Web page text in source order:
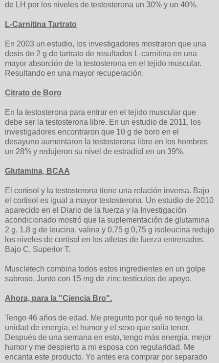
de LH por los niveles de testosterona un 30% y un 40%.
L-Carnitina Tartrato
En 2003 un estudio, los investigadores mostraron que una
dosis de 2 g de tartrato de resultados L-carnitina en una
mayor absorción de la testosterona en el tejido muscular.
Resultando en una mayor recuperación.
Citrato de Boro
En la testosterona para entrar en el tejido muscular que
debe ser la testosterona libre. En un estudio de 2011, los
investigadores encontraron que 10 g de boro en el
desayuno aumentaron la testosterona libre en los hombres
un 28% y redujeron su nivel de estradiol en un 39%.
Glutamina, BCAA
El cortisol y la testosterona tiene una relación inversa. Bajo
el cortisol es igual a mayor testosterona. Un estudio de 2010
aparecido en el Diario de la fuerza y ​​la Investigación
acondicionado mostró que la suplementación de glutamina
2 g, 1,8 g de leucina, valina y 0,75 g 0,75 g isoleucina redujo
los niveles de cortisol en los atletas de fuerza entrenados.
Bajo C, Superior T.
Muscletech combina todos estos ingredientes en un golpe
sabroso. Junto con 15 mg de zinc testículos de apoyo.
Ahora, para la "Ciencia Bro".
Tengo 46 años de edad. Me pregunto por qué no tengo la
unidad de energía, el humor y el sexo que solía tener.
Después de una semana en esto, tengo más energía, mejor
humor y me despierto a mi esposa con regularidad. Me
encanta este producto. Yo antes era comprar por separado